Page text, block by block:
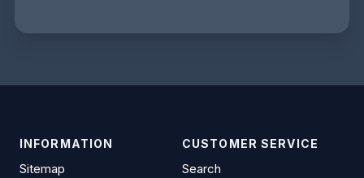
INFORMATION
Sitemap
CUSTOMER SERVICE
Search